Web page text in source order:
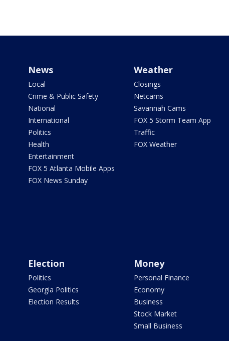
News
Local
Crime & Public Safety
National
International
Politics
Health
Entertainment
FOX 5 Atlanta Mobile Apps
FOX News Sunday
Weather
Closings
Netcams
Savannah Cams
FOX 5 Storm Team App
Traffic
FOX Weather
Election
Politics
Georgia Politics
Election Results
Money
Personal Finance
Economy
Business
Stock Market
Small Business